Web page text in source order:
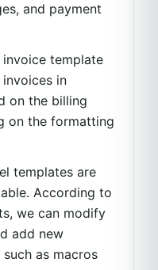
and payment
invoice template
in
on the billing
on the formatting
templates are
According to
we can modify
add new
as macros